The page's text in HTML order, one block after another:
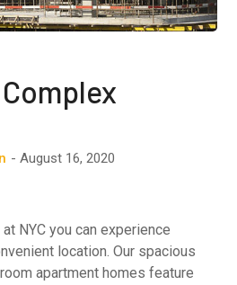
August 16, 2020
NYC you can experience
location. Our spacious
apartment homes feature